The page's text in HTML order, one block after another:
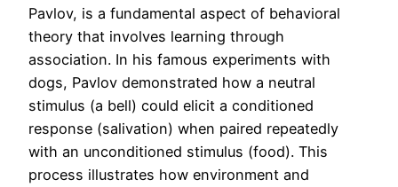
Pavlov, is a fundamental aspect of behavioral
theory that involves learning through
association. In his famous experiments with
dogs, Pavlov demonstrated how a neutral
stimulus (a bell) could elicit a conditioned
response (salivation) when paired repeatedly
with an unconditioned stimulus (food). This
process illustrates how environment and